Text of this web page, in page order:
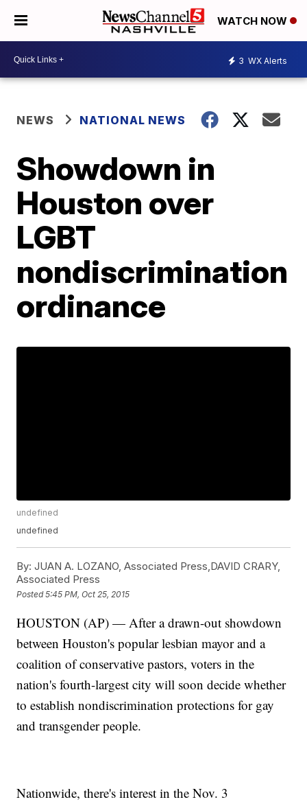
WATCH NOW
3 WX Alerts
NEWS NATIONAL NEWS
Showdown in
Houston over
LGBT
nondiscrimination
ordinance
undefined
undefined
By: JUAN A. LOZANO, Associated Press,DAVID CRARY,
Associated Press
Posted5:45 PM, Oct 25, 2015
HOUSTON (AP) — After a drawn-out showdown
between Houston's popular lesbian mayor and a
coalition of conservative pastors, voters in the
nation's fourth-largest city will soon decide whether
to establish nondiscrimination protections for gay
and transgender people.
Nationwide, there's interest in the Nov. 3